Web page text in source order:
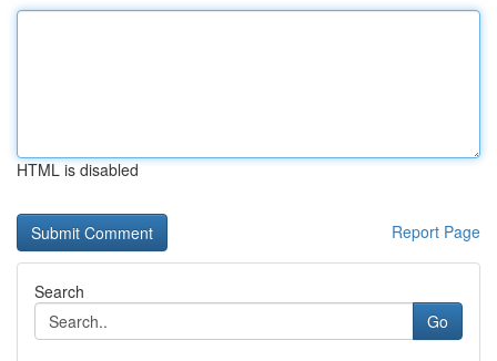
HTML is disabled
Report Page
Search
Go